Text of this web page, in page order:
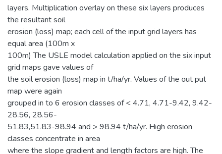
layers. Multiplication overlay on these six layers produces
the resultant soil
erosion (loss) map; each cell of the input grid layers has
equal area (100m x
100m) The USLE model calculation applied on the six input
grid maps gave values of
the soil erosion (loss) map in t/ha/yr. Values of the out put
map were again
grouped in to 6 erosion classes of < 4.71, 4.71-9.42, 9.42-
28.56, 28.56-
51.83,51.83-98.94 and > 98.94 t/ha/yr. High erosion
classes concentrate in area
where the slope gradient and length factors are high. The